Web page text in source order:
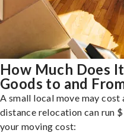
How Much Does
Goods to and
A small local move may
distance relocation can run
your moving cost: